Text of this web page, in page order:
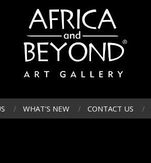
WHAT'S NEW CONTACT US